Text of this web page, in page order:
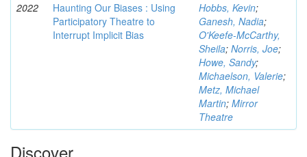
2022
Haunting Our Biases : Using
Participatory Theatre to
Interrupt Implicit Bias
Hobbs, Kevin;
Ganesh, Nadia;
O'Keefe-McCarthy,
Sheila; Norris, Joe;
Howe, Sandy;
Michaelson, Valerie;
Metz, Michael
Martin; Mirror
Theatre
Discover